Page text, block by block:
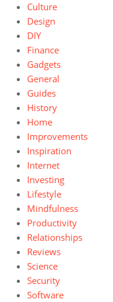
Culture
Design
DIY
Finance
Gadgets
General
Guides
History
Home
Improvements
Inspiration
Internet
Investing
Lifestyle
Mindfulness
Productivity
Relationships
Reviews
Science
Security
Software